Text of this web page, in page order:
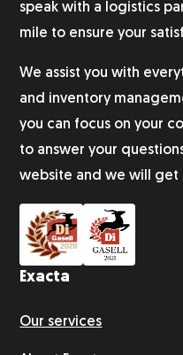
speak with a logistics
mile to ensure your
We assist you with
and inventory
you can focus on your
to answer your
website and we will get
Exacta
Our services